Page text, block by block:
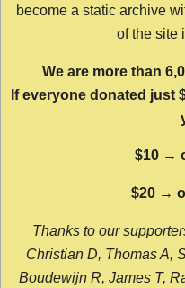
become a static archive
of the site
We are more than
If everyone donated just
$10 →
$20 →
Thanks to our
Christian D, Thomas A,
Boudewijn R, James T,